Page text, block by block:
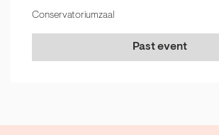
Conservatoriumzaal
Past event